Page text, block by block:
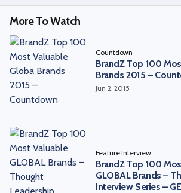
More To Watch
Countdown
BrandZ Top 100
Brands 2015 –
Jun 2, 2015
Feature Interview
BrandZ Top 100
GLOBAL Brands –
Interview Series – GE